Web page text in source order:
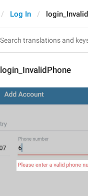
Log In
login_InvalidPhone